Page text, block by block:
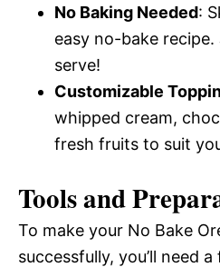
No Baking Needed:
easy no-bake
serve!
Customizable
whipped cream,
fresh fruits to suit
Tools and
To make your No Bake
successfully, you’ll need